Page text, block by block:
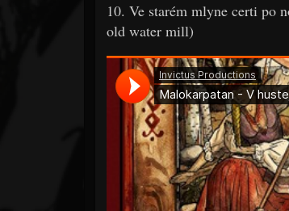
10. Ve starém mlyne certi po
old water mill)